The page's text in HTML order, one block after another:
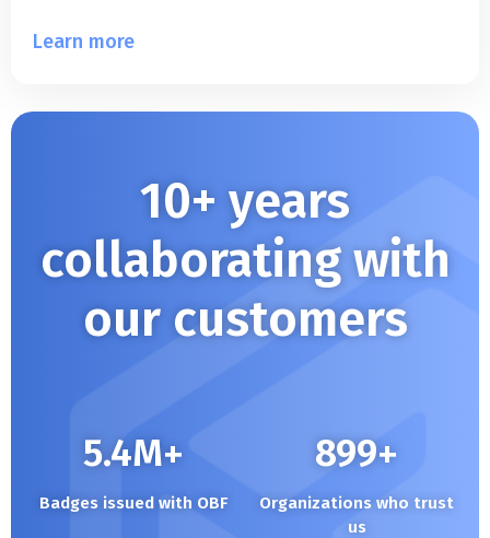
Learn more
10+ years
collaborating with
our customers
Badges issued with OBF
5.4M+
Organizations who trust
us
900+